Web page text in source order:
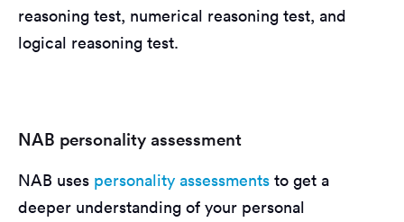
reasoning test, numerical reasoning test, and
logical reasoning test.
NAB personality assessment
NAB uses personality assessments to get a
deeper understanding of your personal